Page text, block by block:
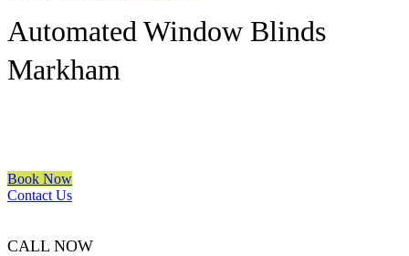
Automated Window Blinds
Markham
Book Now
Contact Us
CALL NOW